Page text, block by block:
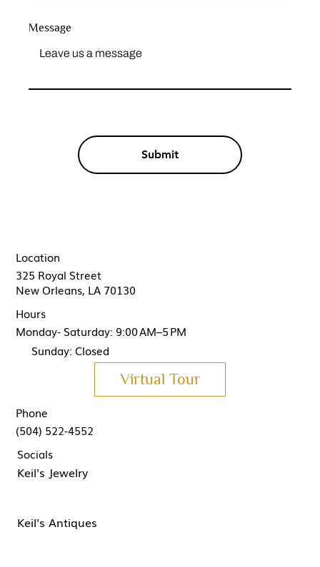
Message
Submit
325 Royal Street
New Orleans, LA 70130
Location
(504) 522-4552
Phone
Keil's Antiques
Keil's Jewelry
Socials
Hours
Monday- Saturday: 9:00 AM–5 PM
Sunday: Closed
Virtual Tour